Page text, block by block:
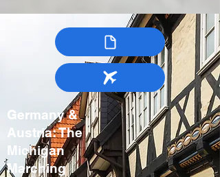
Germany &
Austria: The
Michigan
Marching